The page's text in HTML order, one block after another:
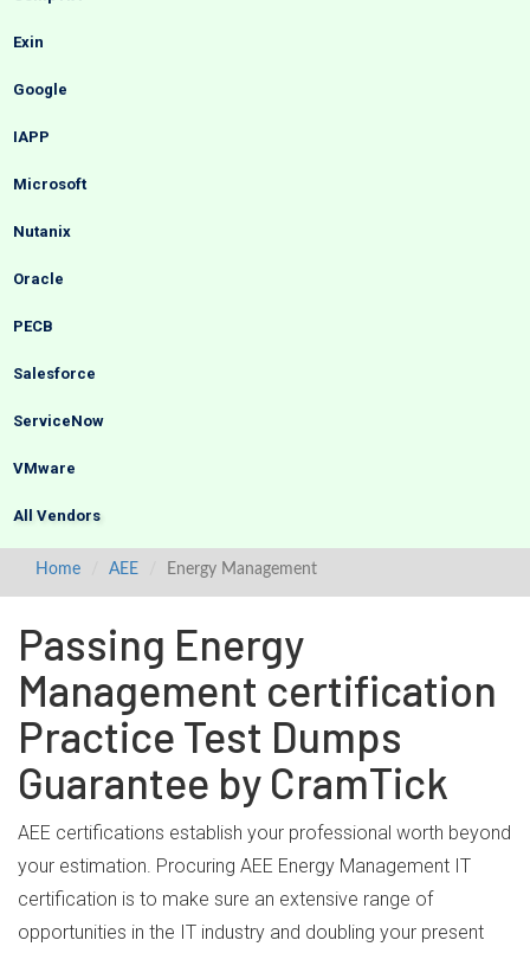
Exin
Google
IAPP
Microsoft
Nutanix
Oracle
PECB
Salesforce
ServiceNow
VMware
All Vendors
Home AEE Energy Management
Passing Energy
Management certification
Practice Test Dumps
Guarantee by CramTick
AEE certifications establish your professional worth beyond
your estimation. Procuring AEE Energy Management IT
certification is to make sure an extensive range of
opportunities in the IT industry and doubling your present